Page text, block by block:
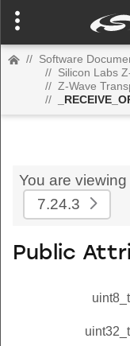
// Software
// Silicon Labs
// Z-Wave
//
You are
7.24.3
Public
uint8_t
uint32_t